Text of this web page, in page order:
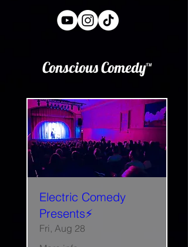
Conscious Comedy™
Electric Comedy
Presents⚡️
Fri, Aug 28